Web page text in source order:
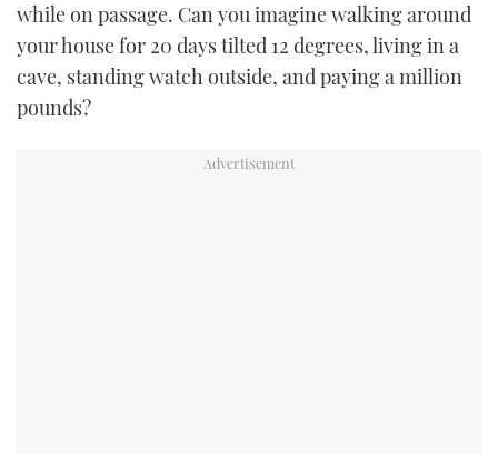
while on passage. Can you imagine walking around
your house for 20 days tilted 12 degrees, living in a
cave, standing watch outside, and paying a million
pounds?